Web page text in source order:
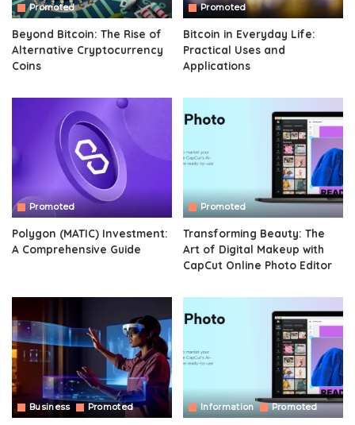
Promoted
Beyond Bitcoin: The Rise of
Alternative Cryptocurrency
Coins
Promoted
Bitcoin in Everyday Life:
Practical Uses and
Applications
Promoted
Polygon (MATIC) Investment:
A Comprehensive Guide
Promoted
Transforming Beauty: The
Art of Digital Makeup with
CapCut Online Photo Editor
Business Promoted Information Promoted